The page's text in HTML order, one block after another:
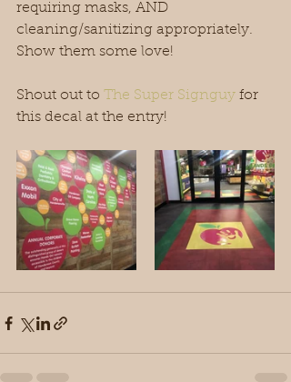
requiring masks, AND
cleaning/sanitizing appropriately.
Show them some love!
Shout out to The Super Signguy for
this decal at the entry!